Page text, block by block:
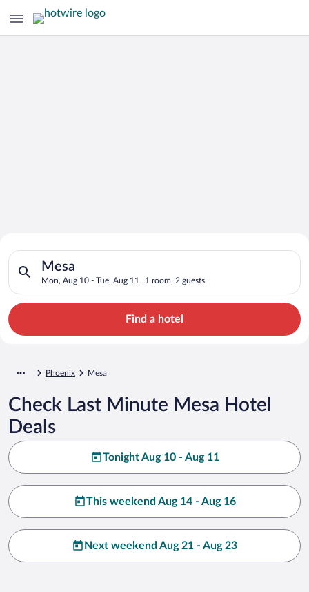
Search for Cheap Deals on
Hotels in Mesa
Mesa
Mon, Aug 10 - Tue, Aug 11 1 room, 2 guests
Search for hotels in Mesa. Check-in on Mon, Aug 10, check-
Find a hotel
Phoenix Mesa
Check Last Minute Mesa Hotel
Deals
Tonight Aug 10 - Aug 11
This weekend Aug 14 - Aug 16
Next weekend Aug 21 - Aug 23